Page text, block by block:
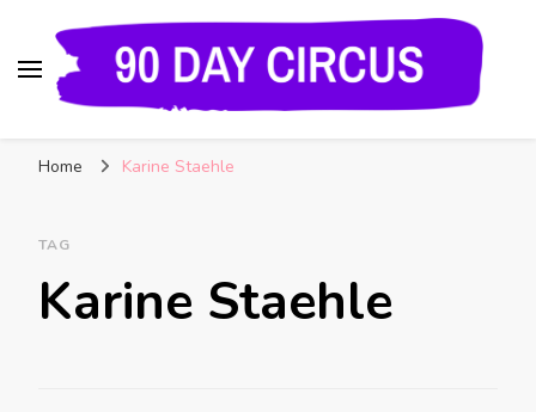
and Insider Scoops on Your Favorite Reality
Home Karine Staehle
TAG
Karine Staehle